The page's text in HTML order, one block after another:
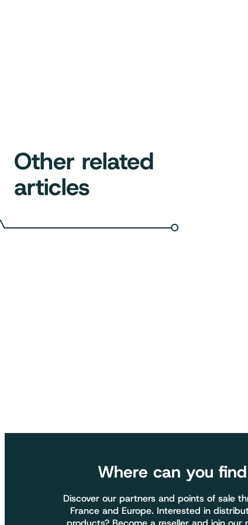
Other related
articles
Where can you
Discover our partners and points of sale
France and Europe. Interested in